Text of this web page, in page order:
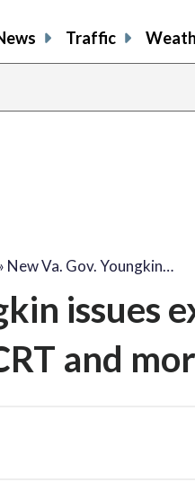
Traffic
New Va. Gov. Youngkin…
issues
and